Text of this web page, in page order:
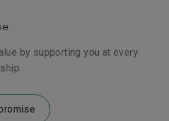
by supporting you at every